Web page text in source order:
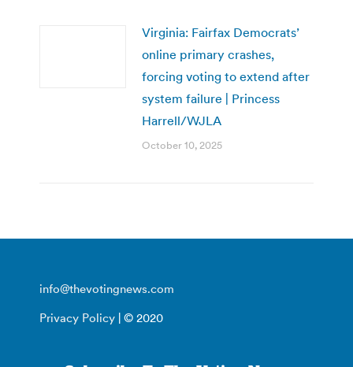
Virginia: Fairfax Democrats’
online primary crashes,
forcing voting to extend after
system failure | Princess
Harrell/WJLA
October 10, 2025
info@thevotingnews.com
Privacy Policy | © 2020